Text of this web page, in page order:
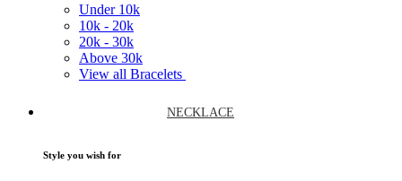
Under 10k
10k - 20k
20k - 30k
Above 30k
View all Bracelets
NECKLACE
Style you wish for